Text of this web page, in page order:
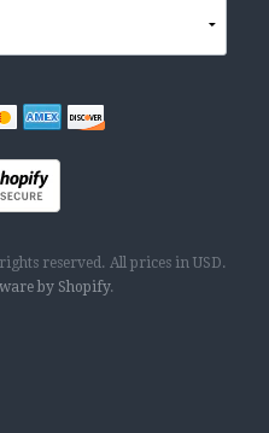
reserved. All prices in USD.
by Shopify.